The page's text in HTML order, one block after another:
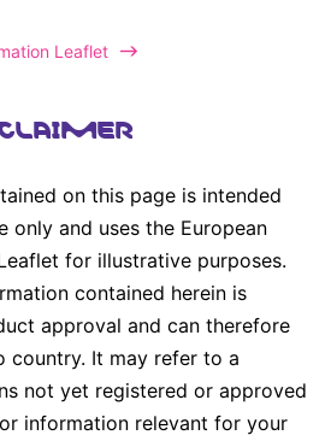
Leaflet
on this page is intended
only and uses the European
for illustrative purposes.
contained herein is
approval and can therefore
country. It may refer to a
not yet registered or approved
information relevant for your